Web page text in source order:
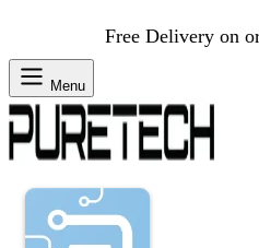
Free Delivery on
Menu